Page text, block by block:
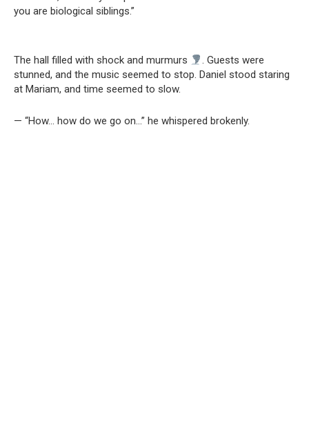
you are biological siblings.”
The hall filled with shock and murmurs
. Guests were
stunned, and the music seemed to stop. Daniel stood staring
at Mariam, and time seemed to slow.
— “How… how do we go on…” he whispered brokenly.